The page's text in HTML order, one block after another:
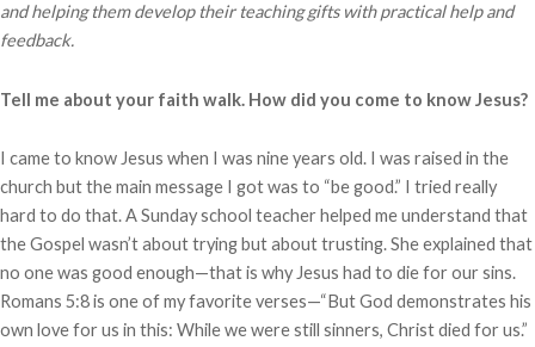
and helping them develop their teaching gifts with practical help and
feedback.
Tell me about your faith walk. How did you come to know Jesus?
I came to know Jesus when I was nine years old. I was raised in the
church but the main message I got was to “be good.” I tried really
hard to do that. A Sunday school teacher helped me understand that
the Gospel wasn’t about trying but about trusting. She explained that
no one was good enough—that is why Jesus had to die for our sins.
Romans 5:8 is one of my favorite verses—“But God demonstrates his
own love for us in this: While we were still sinners, Christ died for us.”